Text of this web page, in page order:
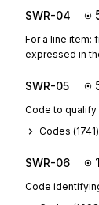
SWR-04
For a line item:
expressed in
SWR-05
Code to qualify
Codes (1741)
SWR-06
Code